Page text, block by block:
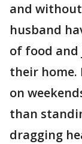
and without
husband
of food
their home.
on
than
dragging